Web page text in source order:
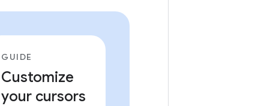
GUIDE
Customize
your cursors